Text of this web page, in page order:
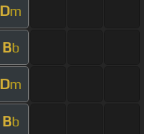
Dm
Bb
Dm
Bb